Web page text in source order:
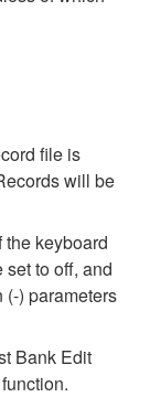
file is
will be
keyboard
to off, and
) parameters
Bank Edit